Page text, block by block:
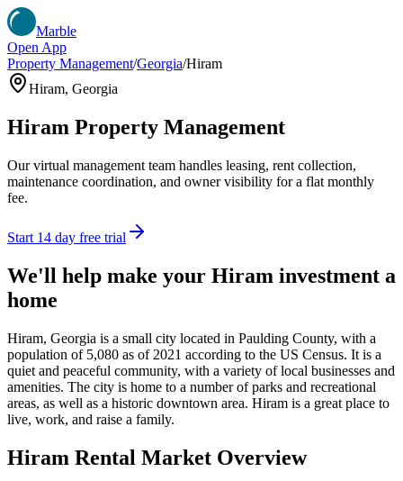
Marble
Open App
Property Management/Georgia/Hiram
Hiram, Georgia
Hiram Property Management
Our virtual management team handles leasing, rent collection,
maintenance coordination, and owner visibility for a flat monthly
fee.
Start 14 day free trial
We'll help make your Hiram investment a
home
Hiram, Georgia is a small city located in Paulding County, with a
population of 5,080 as of 2021 according to the US Census. It is a
quiet and peaceful community, with a variety of local businesses and
amenities. The city is home to a number of parks and recreational
areas, as well as a historic downtown area. Hiram is a great place to
live, work, and raise a family.
Hiram Rental Market Overview